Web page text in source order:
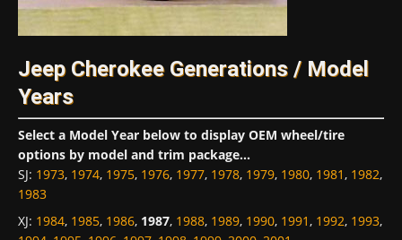
Jeep Cherokee Generations / Model
Years
Select a Model Year below to display OEM wheel/tire
options by model and trim package...
SJ: 1973, 1974, 1975, 1976, 1977, 1978, 1979, 1980, 1981, 1982,
1983
XJ: 1984, 1985, 1986, 1987, 1988, 1989, 1990, 1991, 1992, 1993,